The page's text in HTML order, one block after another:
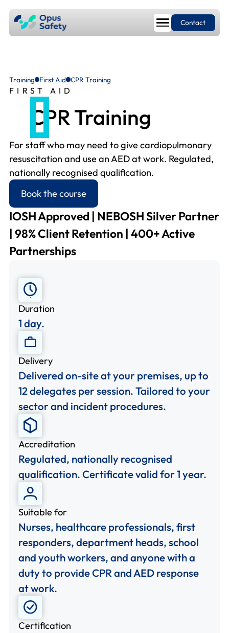
Contact
Training First Aid CPR Training
FIRST AID
CPR Training
For staff who may need to give cardiopulmonary
resuscitation and use an AED at work. Regulated,
nationally recognised qualification.
Book the course
IOSH Approved | NEBOSH Silver Partner
| 98% Client Retention | 400+ Active
Partnerships
Duration
1 day.
Delivery
Delivered on-site at your premises, up to
12 delegates per session. Tailored to your
sector and incident procedures.
Accreditation
Regulated, nationally recognised
qualification. Certificate valid for 1 year.
Suitable for
Nurses, healthcare professionals, first
responders, department heads, school
and youth workers, and anyone with a
duty to provide CPR and AED response
at work.
Certification